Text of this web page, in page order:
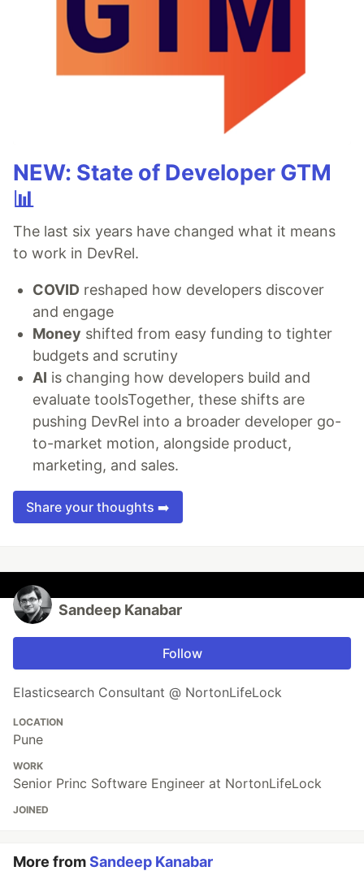
NEW: State of Developer GTM
📊
The last six years have changed what it means
to work in DevRel.
COVID reshaped how developers discover
and engage
Money shifted from easy funding to tighter
budgets and scrutiny
AI is changing how developers build and
evaluate toolsTogether, these shifts are
pushing DevRel into a broader developer go-
to-market motion, alongside product,
marketing, and sales.
Share your thoughts ➡️
Sandeep Kanabar
Follow
Elasticsearch Consultant @ NortonLifeLock
LOCATION
Pune
WORK
Senior Princ Software Engineer at NortonLifeLock
JOINED
More fromSandeep Kanabar